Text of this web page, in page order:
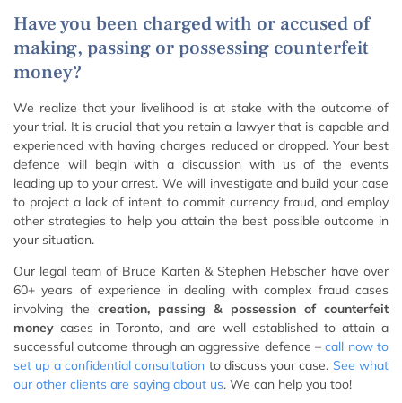
Have you been charged with or accused of
making, passing or possessing counterfeit
money?
We realize that your livelihood is at stake with the outcome of
your trial. It is crucial that you retain a lawyer that is capable and
experienced with having charges reduced or dropped. Your best
defence will begin with a discussion with us of the events
leading up to your arrest. We will investigate and build your case
to project a lack of intent to commit currency fraud, and employ
other strategies to help you attain the best possible outcome in
your situation.
Our legal team of Bruce Karten & Stephen Hebscher have over
60+ years of experience in dealing with complex fraud cases
involving the creation, passing & possession of counterfeit
money cases in Toronto, and are well established to attain a
successful outcome through an aggressive defence –call now to
set up a confidential consultation to discuss your case. See what
our other clients are saying about us. We can help you too!